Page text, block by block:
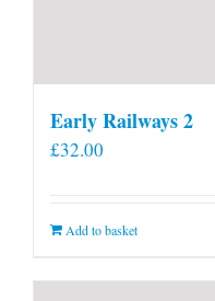
Early Railways 2
£32.00
Add to basket